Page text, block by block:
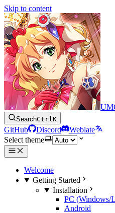
Skip to content
SearchCtrlK
GitHub Discord
Weblate
Select theme
Welcome
Getting Started
Installation
PC (Windows/
Android